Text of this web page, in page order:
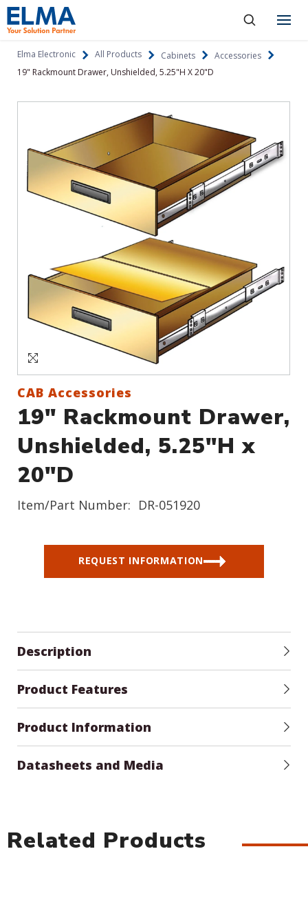
Products
Industries
Resources
News & Events
Contact
Elma Electronic All Products Cabinets
Accessories
19" Rackmount Drawer, Unshielded, 5.25"H X 20"D
CAB Accessories
19" Rackmount Drawer,
Unshielded, 5.25"H x
20"D
Item/Part Number: DR-051920
REQUEST INFORMATION
Description
Product Features
Product Information
Datasheets and Media
Related Products